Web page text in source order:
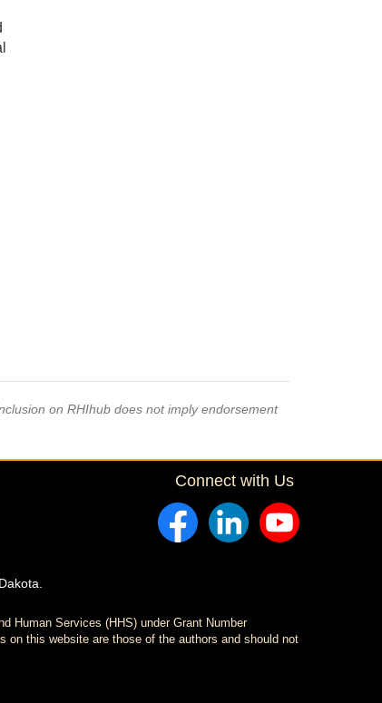
on RHIhub does not imply endorsement
Connect with Us
Human Services (HHS) under Grant Number
on this website are those of the authors and should not